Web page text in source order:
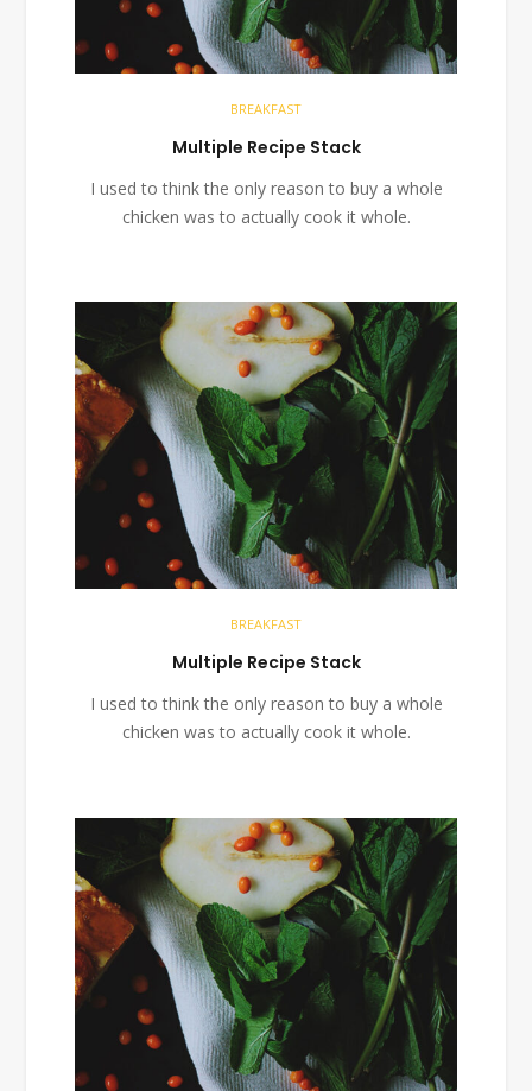
BREAKFAST
Multiple Recipe Stack
I used to think the only reason to buy a whole
chicken was to actually cook it whole.
BREAKFAST
Multiple Recipe Stack
I used to think the only reason to buy a whole
chicken was to actually cook it whole.